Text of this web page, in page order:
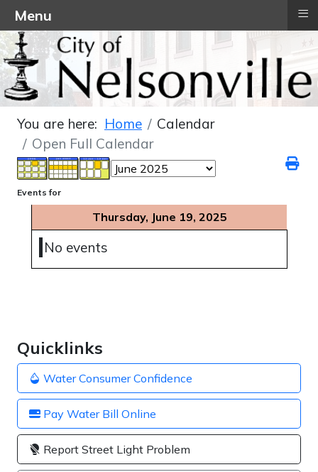
Quicklinks
Water Consumer Confidence
Pay Water Bill Online
Report Street Light Problem
You are here: Home
Calendar
Open Full Calendar
Events for
Thursday, June 19, 2025
No events
Menu ≡